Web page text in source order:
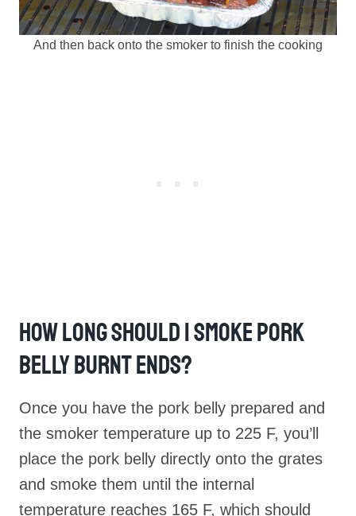
And then back onto the smoker to finish the cooking
How Long Should I Smoke Pork
Belly Burnt Ends?
Once you have the pork belly prepared and
the smoker temperature up to 225 F, you’ll
place the pork belly directly onto the grates
and smoke them until the internal
temperature reaches 165 F, which should